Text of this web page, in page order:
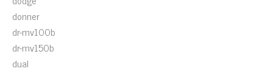
donner
dr-mv100b
dr-mv150b
dual